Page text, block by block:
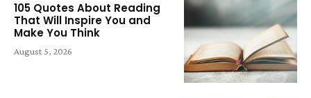
105 Quotes About Reading
That Will Inspire You and
Make You Think
August 5, 2026